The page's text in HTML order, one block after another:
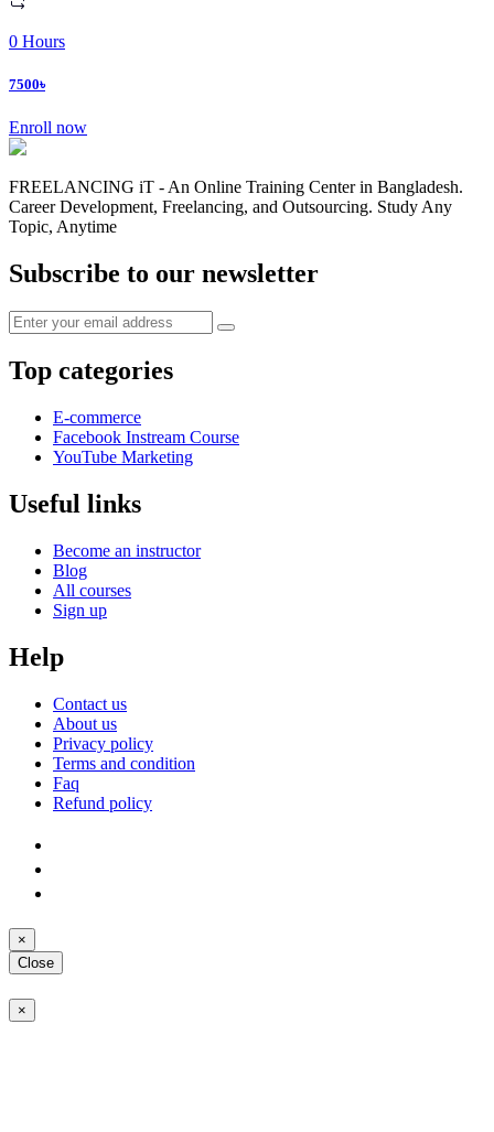
0 Hours
7500৳
Enroll now
FREELANCING iT - An Online Training Center in Bangladesh.
Career Development, Freelancing, and Outsourcing. Study Any
Topic, Anytime
Subscribe to our newsletter
Top categories
E-commerce
Facebook Instream Course
YouTube Marketing
Useful links
Become an instructor
Blog
All courses
Sign up
Help
Contact us
About us
Privacy policy
Terms and condition
Faq
Refund policy
×
Close
×